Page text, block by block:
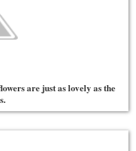
are just as lovely as the